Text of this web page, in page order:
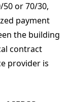
or 70/30,
payment
the building
contract
provider is